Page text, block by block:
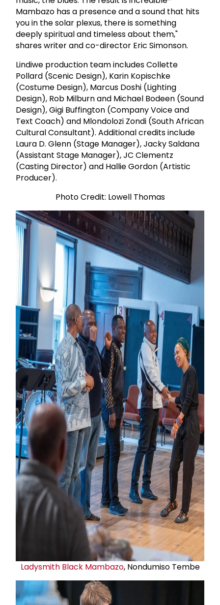
Mambazo has a presence and a sound that hits
you in the solar plexus, there is something
deeply spiritual and timeless about them,"
shares writer and co-director Eric Simonson.
Lindiwe production team includes Collette
Pollard (Scenic Design), Karin Kopischke
(Costume Design), Marcus Doshi (Lighting
Design), Rob Milburn and Michael Bodeen (Sound
Design), Gigi Buffington (Company Voice and
Text Coach) and Mlondolozi Zondi (South African
Cultural Consultant). Additional credits include
Laura D. Glenn (Stage Manager), Jacky Saldana
(Assistant Stage Manager), JC Clementz
(Casting Director) and Hallie Gordon (Artistic
Producer).
Photo Credit: Lowell Thomas
Ladysmith Black Mambazo, Nondumiso Tembe